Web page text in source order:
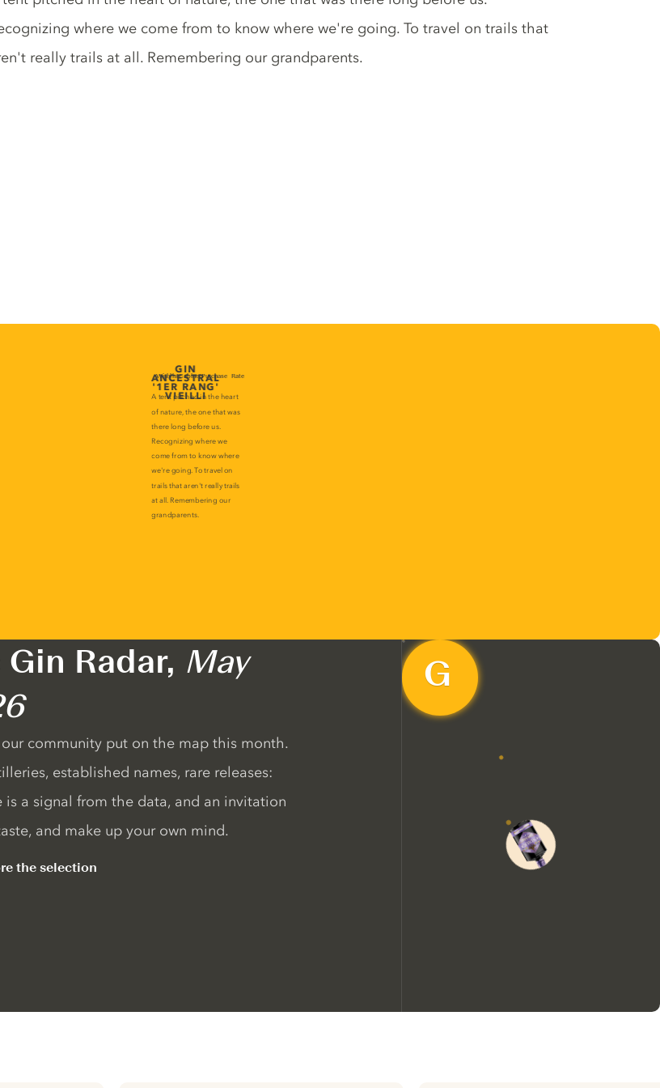
where we come from to know where we're going. To travel on trails that
really trails at all. Remembering our grandparents.
Gin Radar, May
community put on the map this month.
established names, rare releases:
is a signal from the data, and an invitation
and make up your own mind.
the selection